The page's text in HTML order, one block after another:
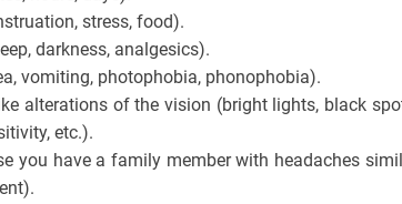
stress, food).
darkness, analgesics).
vomiting, photophobia, phonophobia).
alterations of the vision (bright lights, black
etc.).
you have a family member with headaches